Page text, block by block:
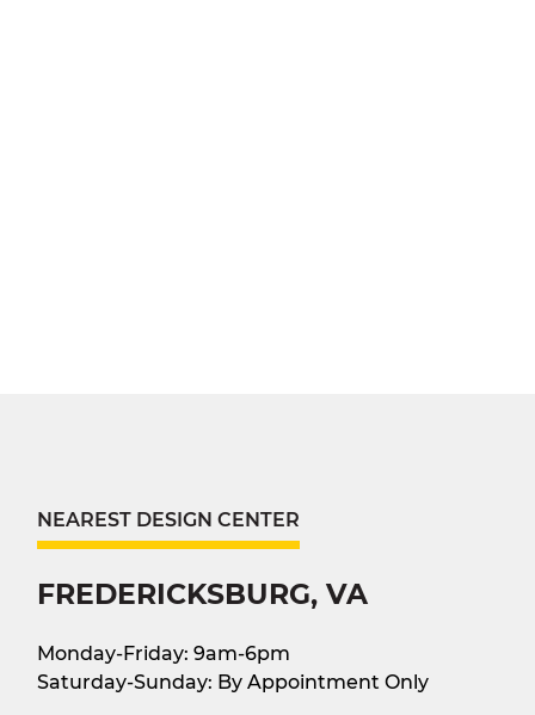
NEAREST DESIGN CENTER
FREDERICKSBURG, VA
Monday-Friday: 9am-6pm
Saturday-Sunday: By Appointment Only